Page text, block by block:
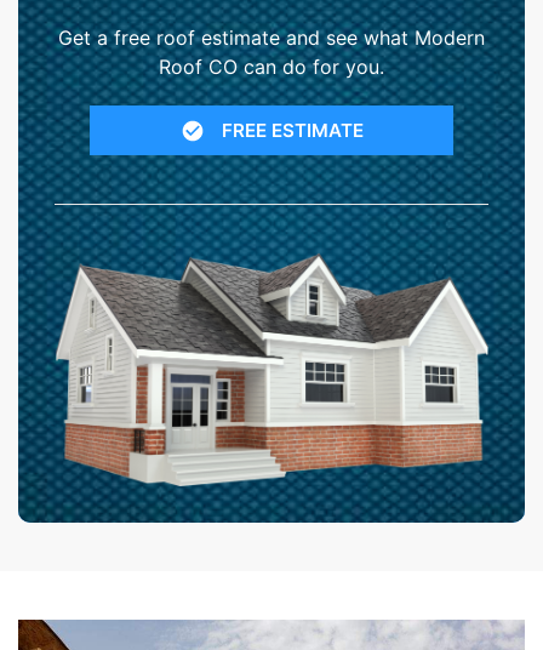
Get a free roof estimate and see what Modern
Roof CO can do for you.
FREE ESTIMATE